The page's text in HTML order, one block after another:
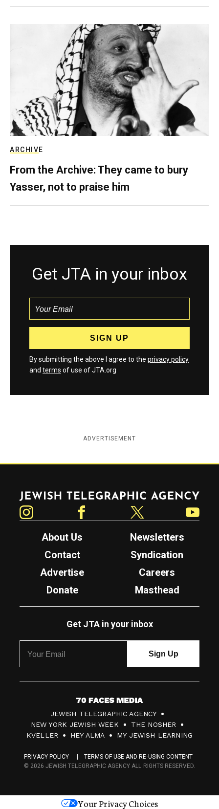
ARCHIVE
From the Archive: They came to bury
Yasser, not to praise him
Get JTA in your inbox
By submitting the above I agree to the privacy policy
and terms of use of JTA.org
ADVERTISEMENT
Jewish Telegraphic Agency
About Us
Newsletters
Contact
Syndication
Advertise
Careers
Donate
Masthead
Get JTA in your inbox
7
0
F
c
s
JEWISH TELEGRAPHIC AGENCY
NEW YORK JEWISH WEEK
THE NOSHER
KVELLER
HEY ALMA MY JEWISH LEARNING
PRIVACY POLICY
TERMS OF USE AND RE-USING CONTENT
© 2026 JEWISH TELEGRAPHIC AGENCY ALL RIGHTS RESERVED.
Your Privacy Choices